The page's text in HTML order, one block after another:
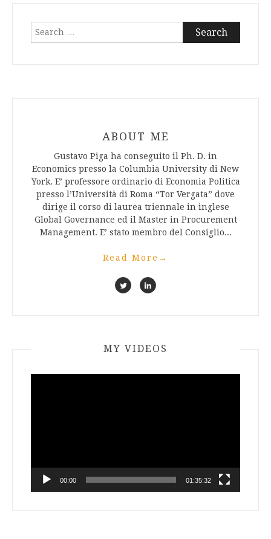
Search
ABOUT ME
Gustavo Piga ha conseguito il Ph. D. in
Economics presso la Columbia University di New
York. E’ professore ordinario di Economia Politica
presso l’Università di Roma “Tor Vergata” dove
dirige il corso di laurea triennale in inglese
Global Governance ed il Master in Procurement
Management. E’ stato membro del Consiglio...
Read More →
MY VIDEOS
00:00 01:35:32